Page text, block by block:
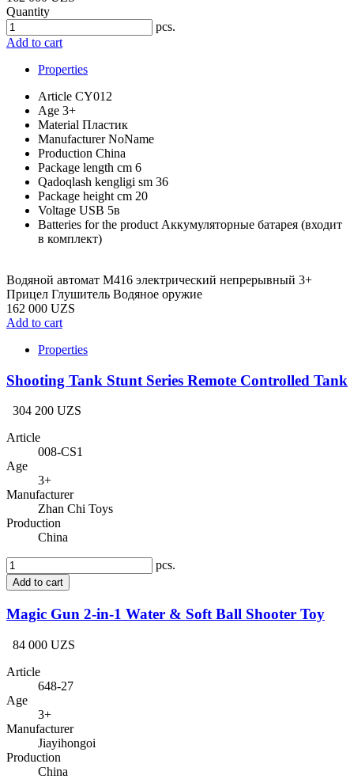
Quantity
pcs.
Add to cart
Properties
Article CY012
Age 3+
Material Пластик
ManufacturerNoName
Production China
Package length cm 6
Qadoqlash kengligi sm 36
Package height cm 20
Voltage USB 5в
Batteries for the product Аккумуляторные батарея (входит
в комплект)
Водяной автомат M416 электрический непрерывный 3+
Прицел Глушитель Водяное оружие
162 000 UZS
Add to cart
Properties
Shooting Tank Stunt Series Remote Controlled Tank
304 200 UZS
Article
008-CS1
Age
3+
Manufacturer
Zhan Chi Toys
Production
China
pcs.
Add to cart
Magic Gun 2-in-1 Water & Soft Ball Shooter Toy
84 000 UZS
Article
648-27
Age
3+
Manufacturer
Jiayihongoi
Production
China